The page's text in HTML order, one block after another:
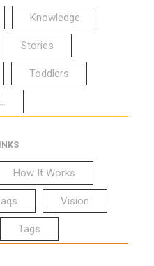
Knowledge
Stories
Toddlers
How It Works
Vision
Tags